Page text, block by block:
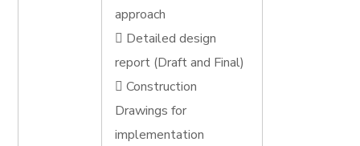
approach
 Detailed design
report (Draft and Final)
 Construction
Drawings for
implementation